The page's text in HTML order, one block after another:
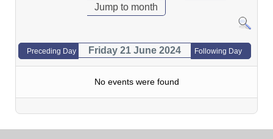
Jump to month
Preceding Day Friday 21 June 2024 Following Day
No events were found